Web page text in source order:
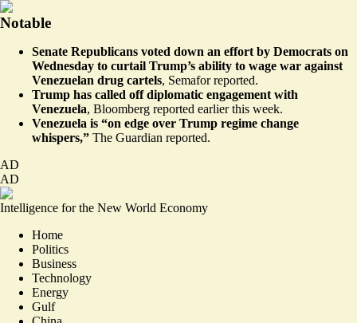
Notable
Senate Republicans voted down an effort by Democrats on
Wednesday to curtail Trump’s ability to wage war against
Venezuelan drug cartels, Semafor reported.
Trump has called off diplomatic engagement with
Venezuela, Bloomberg reported earlier this week.
Venezuela is “on edge over Trump regime change
whispers,” The Guardian reported.
AD
AD
Intelligence for the New World Economy
Home
Politics
Business
Technology
Energy
Gulf